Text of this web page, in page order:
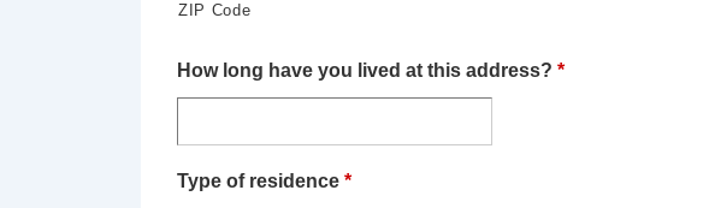
ZIP Code
How long have you lived at this address? *
Type of residence *